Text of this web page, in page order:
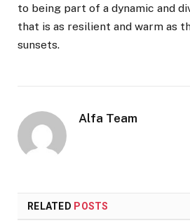
to being part of a dynamic and
that is as resilient and warm as
sunsets.
Alfa Team
RELATED POSTS